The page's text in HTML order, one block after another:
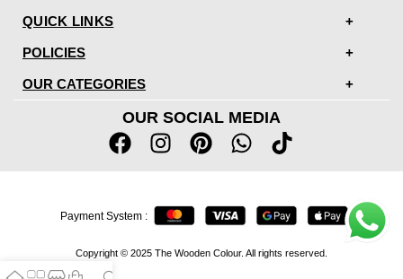
QUICK LINKS
POLICIES
OUR CATEGORIES
OUR SOCIAL MEDIA
Copyright © 2025 The Wooden Colour. All rights reserved.
Payment System :